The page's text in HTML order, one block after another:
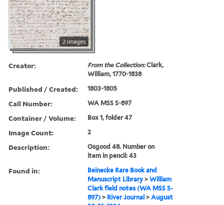
2 images
Creator: From the Collection:Clark,
William, 1770-1838
Published / Created: 1803-1805
Call Number: WA MSS S-897
Container / Volume: Box 1, folder 47
Image Count: 2
Description:
Osgood 48. Number on
item in pencil: 43
Found in:
Beinecke Rare Book and
Manuscript Library >William
Clark field notes (WA MSS S-
897) > River Journal >August